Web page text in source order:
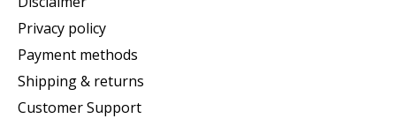
Privacy policy
Payment methods
Shipping & returns
Customer Support